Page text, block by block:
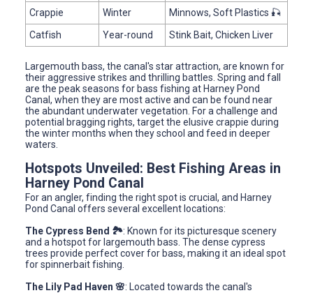
Crappie
Winter
Minnows, Soft Plastics 🎣
Catfish
Year-round Stink Bait, Chicken Liver
Largemouth bass, the canal's star attraction, are known for
their aggressive strikes and thrilling battles. Spring and fall
are the peak seasons for bass fishing at Harney Pond
Canal, when they are most active and can be found near
the abundant underwater vegetation. For a challenge and
potential bragging rights, target the elusive crappie during
the winter months when they school and feed in deeper
waters.
Hotspots Unveiled: Best Fishing Areas in
Harney Pond Canal
For an angler, finding the right spot is crucial, and Harney
Pond Canal offers several excellent locations:
The Cypress Bend 🏞️: Known for its picturesque scenery
and a hotspot for largemouth bass. The dense cypress
trees provide perfect cover for bass, making it an ideal spot
for spinnerbait fishing.
The Lily Pad Haven 🌸: Located towards the canal's